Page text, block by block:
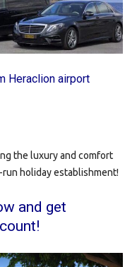
Heraclion airport
the luxury and comfort
holiday establishment!
and get